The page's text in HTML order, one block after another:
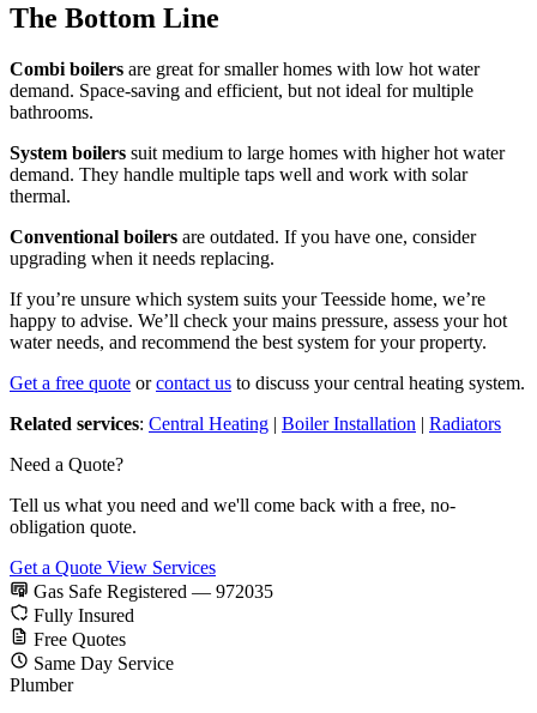
The Bottom Line
Combi boilers are great for smaller homes with low hot water
demand. Space-saving and efficient, but not ideal for multiple
bathrooms.
System boilers suit medium to large homes with higher hot water
demand. They handle multiple taps well and work with solar
thermal.
Conventional boilers are outdated. If you have one, consider
upgrading when it needs replacing.
If you’re unsure which system suits your Teesside home, we’re
happy to advise. We’ll check your mains pressure, assess your hot
water needs, and recommend the best system for your property.
Get a free quote orcontact us to discuss your central heating system.
Related services: Central Heating | Boiler Installation | Radiators
Need a Quote?
Tell us what you need and we'll come back with a free, no-
obligation quote.
Get a Quote View Services
Gas Safe Registered — 972035
Fully Insured
Free Quotes
Same Day Service
Plumber